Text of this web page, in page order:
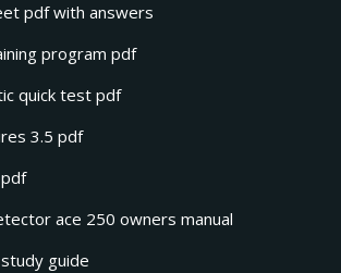
pdf with answers
program pdf
quick test pdf
3.5 pdf
ace 250 owners manual
guide